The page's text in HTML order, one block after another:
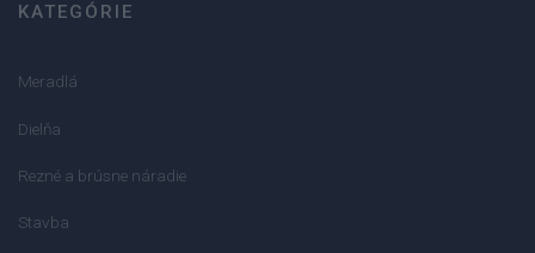
KATEGÓRIE
Meradlá
Dielňa
Rezné a brúsne náradie
Stavba